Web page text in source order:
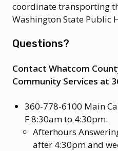
coordinate transporting
Washington State Public
Questions?
Contact Whatcom
Community Services at
360-778-6100 Main
F 8:30am to 4:30pm.
Afterhours
after 4:30pm and